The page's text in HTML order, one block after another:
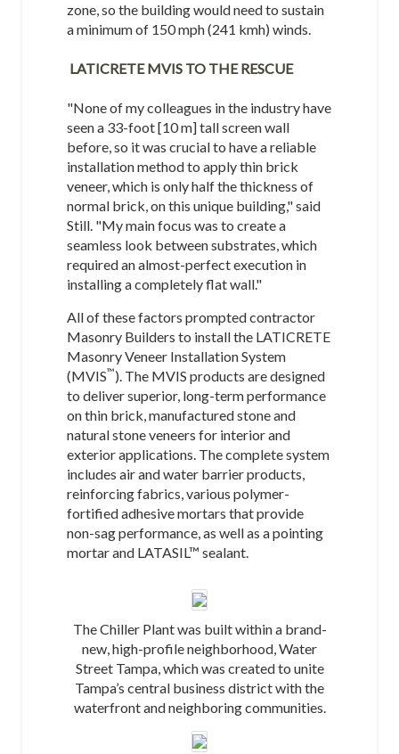
zone, so the building would need to sustain
a minimum of 150 mph (241 kmh) winds.
LATICRETE MVIS TO THE RESCUE
"None of my colleagues in the industry have
seen a 33-foot [10 m] tall screen wall
before, so it was crucial to have a reliable
installation method to apply thin brick
veneer, which is only half the thickness of
normal brick, on this unique building," said
Still. "My main focus was to create a
seamless look between substrates, which
required an almost-perfect execution in
installing a completely flat wall."
All of these factors prompted contractor
Masonry Builders to install the LATICRETE
Masonry Veneer Installation System
(MVIS™). The MVIS products are designed
to deliver superior, long-term performance
on thin brick, manufactured stone and
natural stone veneers for interior and
exterior applications. The complete system
includes air and water barrier products,
reinforcing fabrics, various polymer-
fortified adhesive mortars that provide
non-sag performance, as well as a pointing
mortar and LATASIL™ sealant.
The Chiller Plant was built within a brand-
new, high-profile neighborhood, Water
Street Tampa, which was created to unite
Tampa’s central business district with the
waterfront and neighboring communities.